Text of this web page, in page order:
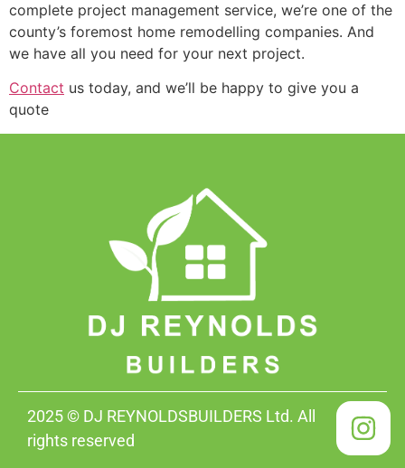
complete project management service, we’re one of the
county’s foremost home remodelling companies. And
we have all you need for your next project.
Contact us today, and we’ll be happy to give you a
quote
2025 © DJ REYNOLDSBUILDERS Ltd. All
rights reserved